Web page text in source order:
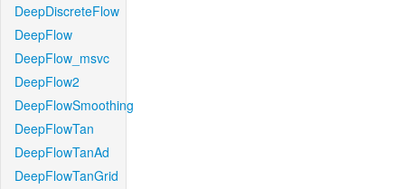
DeepDiscreteFlow
DeepFlow
DeepFlow_msvc
DeepFlow2
DeepFlowSmoothing
DeepFlowTan
DeepFlowTanAd
DeepFlowTanGrid